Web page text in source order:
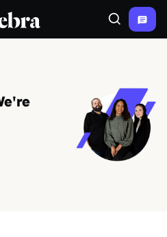
Zebra® Search